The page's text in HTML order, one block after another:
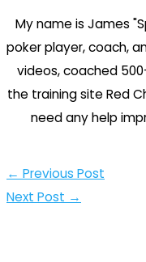
My name is James
poker player, coach,
videos, coached
the training site Red
need any help
← Previous Post
Next Post →